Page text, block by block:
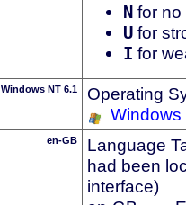
N for no
U for
I for
Windows NT 6.1
Operating
Windows
en-GB
Language
had been
interface)